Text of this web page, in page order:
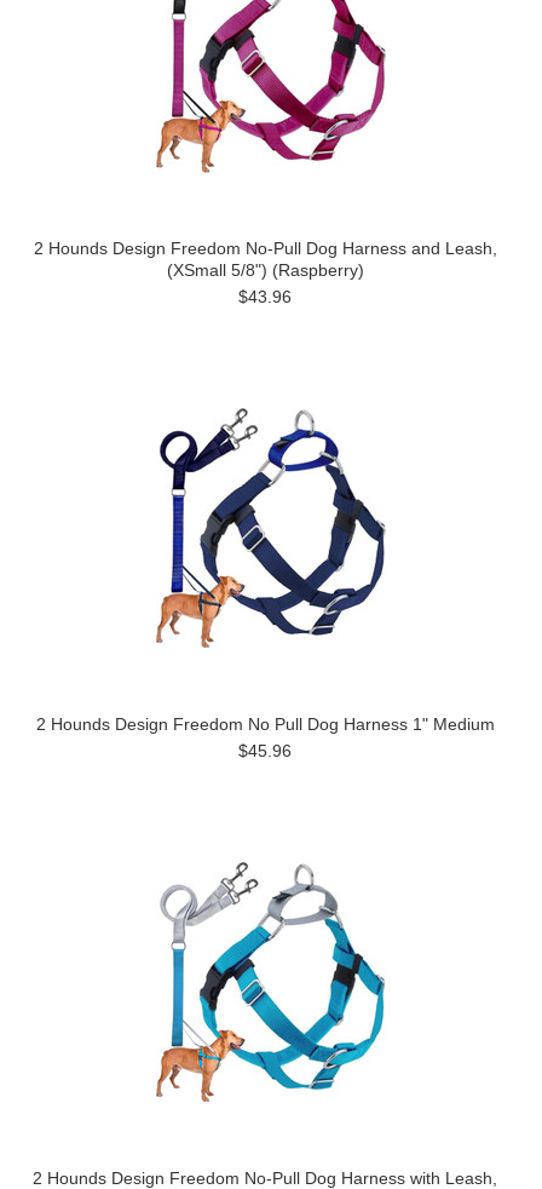
2 Hounds Design Freedom No-Pull Dog Harness and Leash,
(XSmall 5/8") (Raspberry)
$43.96
2 Hounds Design Freedom No Pull Dog Harness 1" Medium
$45.96
2 Hounds Design Freedom No-Pull Dog Harness with Leash,